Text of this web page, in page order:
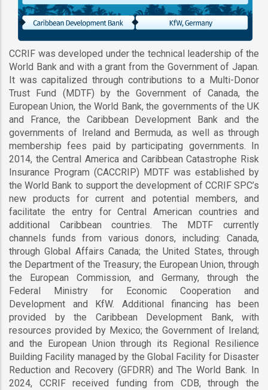
CCRIF was developed under the technical leadership of the
World Bank and with a grant from the Government of Japan.
It was capitalized through contributions to a Multi-Donor
Trust Fund (MDTF) by the Government of Canada, the
European Union, the World Bank, the governments of the UK
and France, the Caribbean Development Bank and the
governments of Ireland and Bermuda, as well as through
membership fees paid by participating governments. In
2014, the Central America and Caribbean Catastrophe Risk
Insurance Program (CACCRIP) MDTF was established by
the World Bank to support the development of CCRIF SPC’s
new products for current and potential members, and
facilitate the entry for Central American countries and
additional Caribbean countries. The MDTF currently
channels funds from various donors, including: Canada,
through Global Affairs Canada; the United States, through
the Department of the Treasury; the European Union, through
the European Commission, and Germany, through the
Federal Ministry for Economic Cooperation and
Development and KfW. Additional financing has been
provided by the Caribbean Development Bank, with
resources provided by Mexico; the Government of Ireland;
and the European Union through its Regional Resilience
Building Facility managed by the Global Facility for Disaster
Reduction and Recovery (GFDRR) and The World Bank. In
2024, CCRIF received funding from CDB, through the